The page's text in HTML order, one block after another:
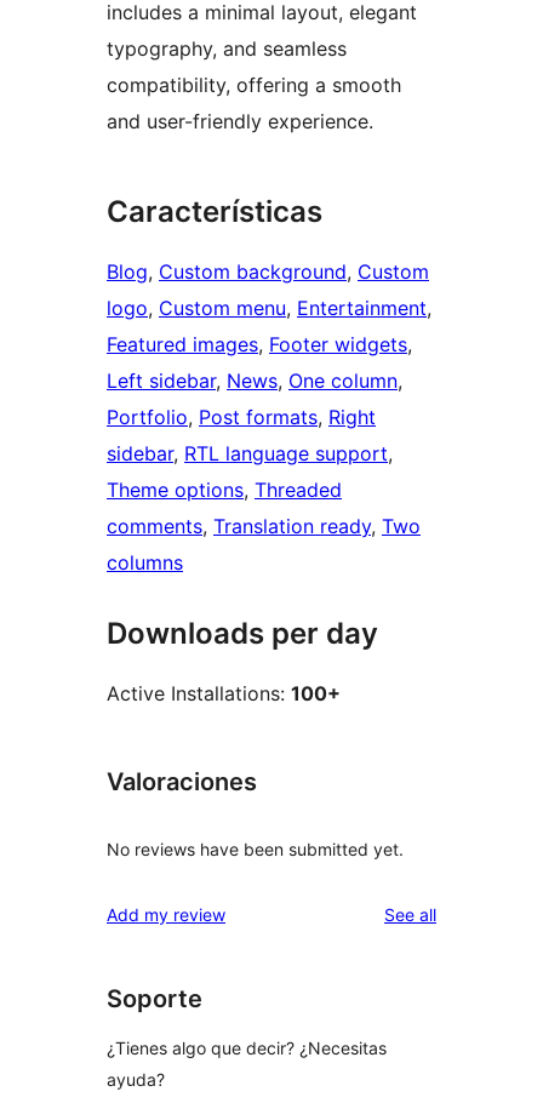
includes a minimal layout, elegant
typography, and seamless
compatibility, offering a smooth
and user-friendly experience.
Características
Blog, Custom background, Custom
logo, Custom menu, Entertainment
Featured images, Footer widgets
Left sidebar, News, One column
Portfolio, Post formats, Right
sidebar, RTL language support
Theme options, Threaded
comments, Translation ready, Two
columns
Downloads per day
Active Installations: 100+
Valoraciones
No reviews have been submitted yet.
Add my review See allreviews
Soporte
¿Tienes algo que decir? ¿Necesitas
ayuda?